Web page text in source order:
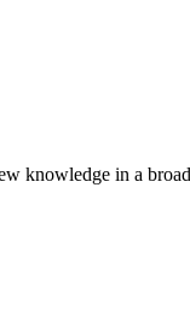
knowledge in a